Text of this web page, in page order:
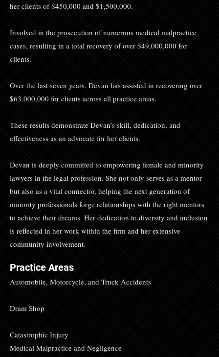
her clients of $450,000 and $1,500,000.
Involved in the prosecution of numerous medical malpractice
cases, resulting in a total recovery of over $49,000,000 for
clients.
Over the last seven years, Devan has assisted in recovering over
$63,000,000 for clients across all practice areas.
These results demonstrate Devan’s skill, dedication, and
effectiveness as an advocate for her clients.
Devan is deeply committed to empowering female and minority
lawyers in the legal profession. She not only serves as a mentor
but also as a vital connector, helping the next generation of
minority professionals forge relationships with the right mentors
to achieve their dreams. Her dedication to diversity and inclusion
is reflected in her work within the firm and her extensive
community involvement.
Practice Areas
Automobile, Motorcycle, and Truck Accidents
Dram Shop
Catastrophic Injury
Medical Malpractice and Negligence